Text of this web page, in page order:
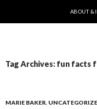
ABOUT &
Tag Archives: fun facts
MARIE BAKER,